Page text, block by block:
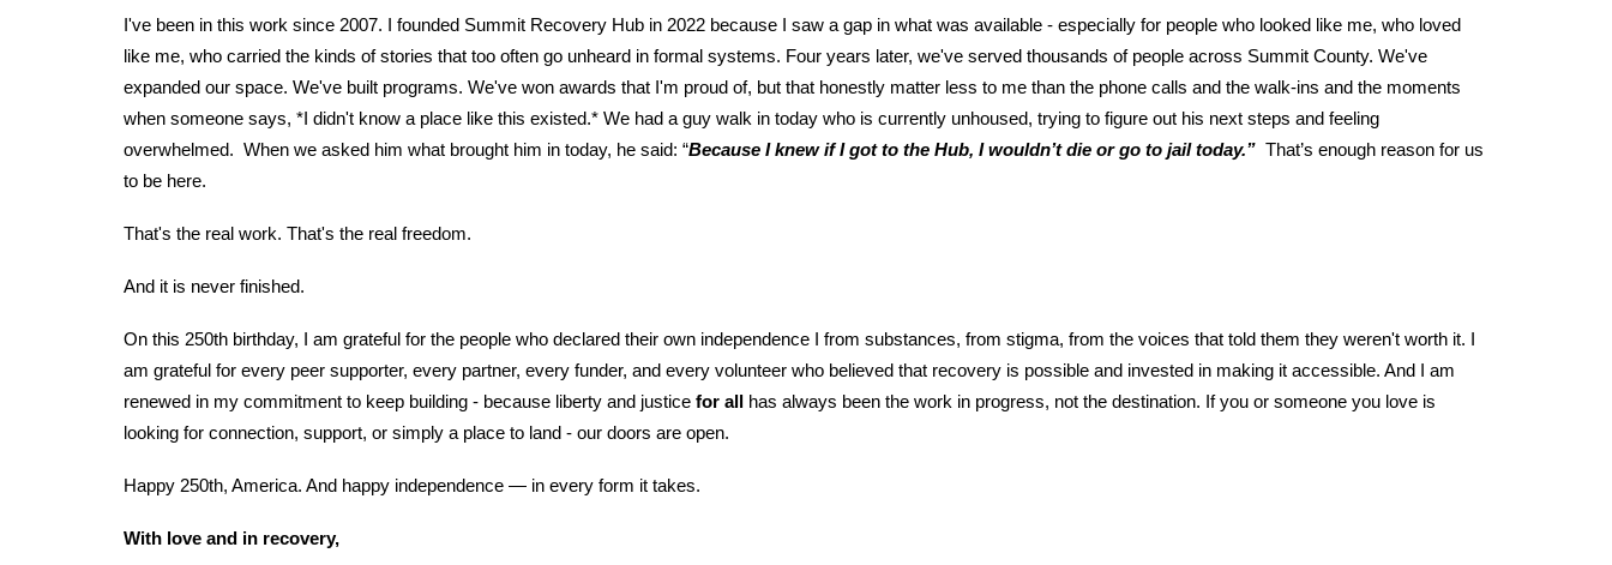
I've been in this work since 2007. I founded Summit Recovery Hub in 2022 because I saw a gap in what was available - especially for people who looked like me, who loved
like me, who carried the kinds of stories that too often go unheard in formal systems. Four years later, we've served thousands of people across Summit County. We've
expanded our space. We've built programs. We've won awards that I'm proud of, but that honestly matter less to me than the phone calls and the walk-ins and the moments
when someone says, *I didn't know a place like this existed.* We had a guy walk in today who is currently unhoused, trying to figure out his next steps and feeling
overwhelmed. When we asked him what brought him in today, he said: “Because I knew if I got to the Hub, I wouldn’t die or go to jail today.”That’s enough reason for us
to be here.
That's the real work. That's the real freedom.
And it is never finished.
On this 250th birthday, I am grateful for the people who declared their own independence I from substances, from stigma, from the voices that told them they weren't worth it. I
am grateful for every peer supporter, every partner, every funder, and every volunteer who believed that recovery is possible and invested in making it accessible. And I am
renewed in my commitment to keep building - because liberty and justicefor all
has always been the work in progress, not the destination. If you or someone you love is
looking for connection, support, or simply a place to land - our doors are open.
Happy 250th, America. And happy independence — in every form it takes.
With love and in recovery,